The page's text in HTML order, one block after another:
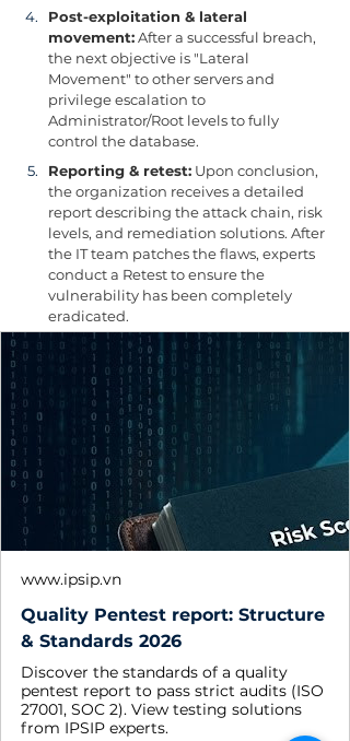
Post-exploitation & lateral
movement: After a successful breach,
the next objective is "Lateral
Movement" to other servers and
privilege escalation to
Administrator/Root levels to fully
control the database.
Reporting & retest: Upon conclusion,
the organization receives a detailed
report describing the attack chain, risk
levels, and remediation solutions. After
the IT team patches the flaws, experts
conduct a Retest to ensure the
vulnerability has been completely
eradicated.
www.ipsip.vn
Quality Pentest report: Structure
& Standards 2026
Discover the standards of a quality
pentest report to pass strict audits (ISO
27001, SOC 2). View testing solutions
from IPSIP experts.